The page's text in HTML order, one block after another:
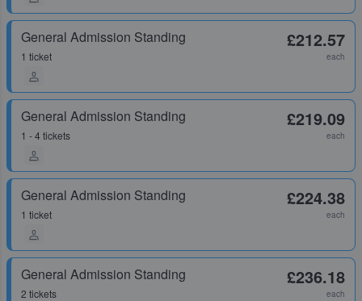
General Admission Standing
1 ticket
£212.57
each
General Admission Standing
1 - 4 tickets
£219.09
each
General Admission Standing
1 ticket
£224.38
each
General Admission Standing
2 tickets
£236.18
each